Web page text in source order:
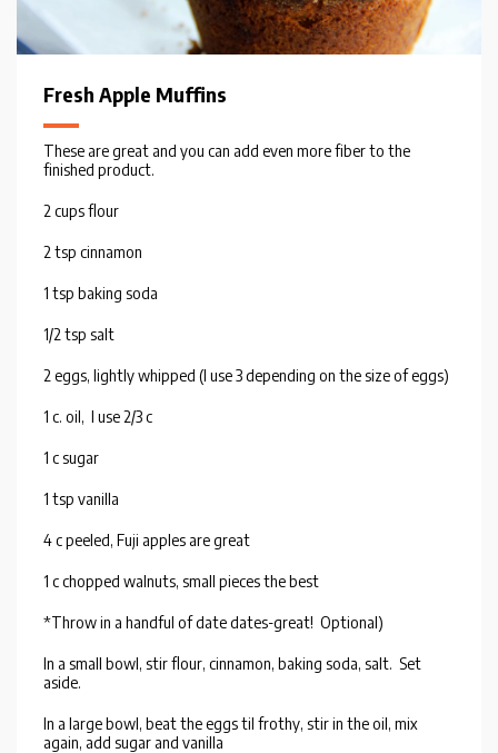
Fresh Apple Muffins
These are great and you can add even more fiber to the
finished product.
2 cups flour
2 tsp cinnamon
1 tsp baking soda
1/2 tsp salt
2 eggs, lightly whipped (I use 3 depending on the size of eggs)
1 c. oil, I use 2/3 c
1 c sugar
1 tsp vanilla
4 c peeled, Fuji apples are great
1 c chopped walnuts, small pieces the best
*Throw in a handful of date dates-great! Optional)
In a small bowl, stir flour, cinnamon, baking soda, salt. Set
aside.
In a large bowl, beat the eggs til frothy, stir in the oil, mix
again, add sugar and vanilla